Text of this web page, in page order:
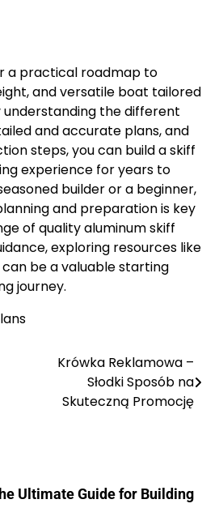
a practical roadmap to
and versatile boat tailored
understanding the different
and accurate plans, and
steps, you can build a skiff
experience for years to
builder or a beginner,
and preparation is key
of quality aluminum skiff
exploring resources like
be a valuable starting
journey.
Krówka Reklamowa –
Słodki Sposób na
Skuteczną Promocję
Ultimate Guide for Building